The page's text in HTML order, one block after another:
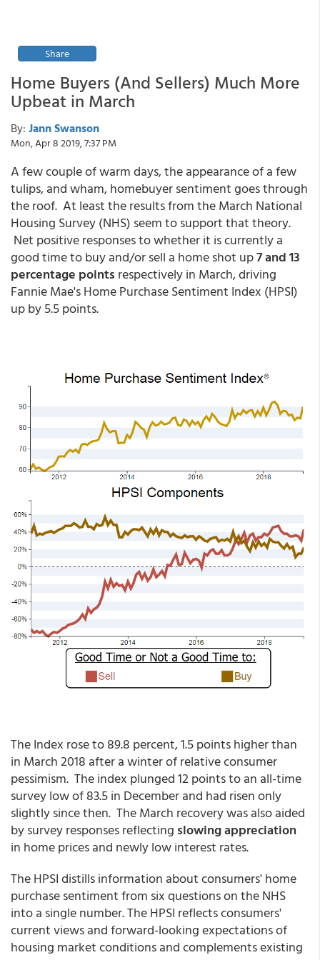
Share
Home Buyers (And Sellers) Much More
Upbeat in March
By: Jann Swanson
Mon, Apr 8 2019, 7:37 PM
A few couple of warm days, the appearance of a few
tulips, and wham, homebuyer sentiment goes through
the roof. At least the results from the March National
Housing Survey (NHS) seem to support that theory.
Net positive responses to whether it is currently a
good time to buy and/or sell a home shot up7 and 13
percentage points respectively in March, driving
Fannie Mae's Home Purchase Sentiment Index (HPSI)
up by 5.5 points.
The Index rose to 89.8 percent, 1.5 points higher than
in March 2018 after a winter of relative consumer
pessimism. The index plunged 12 points to an all-time
survey low of 83.5 in December and had risen only
slightly since then. The March recovery was also aided
by survey responses reflecting slowing appreciation
in home prices and newly low interest rates.
The HPSI distills information about consumers' home
purchase sentiment from six questions on the NHS
into a single number. The HPSI reflects consumers'
current views and forward-looking expectations of
housing market conditions and complements existing